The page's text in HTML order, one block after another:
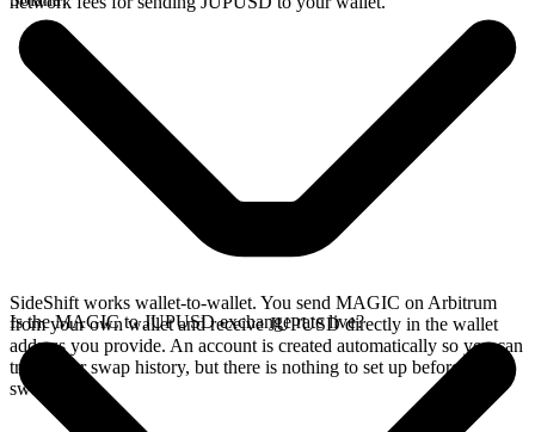
SideShift works wallet-to-wallet. You send MAGIC on Arbitrum
from your own wallet and receive JUPUSD directly in the wallet
address you provide. An account is created automatically so you can
track your swap history, but there is nothing to set up before you
swap.
Is the MAGIC to JUPUSD exchange rate live?